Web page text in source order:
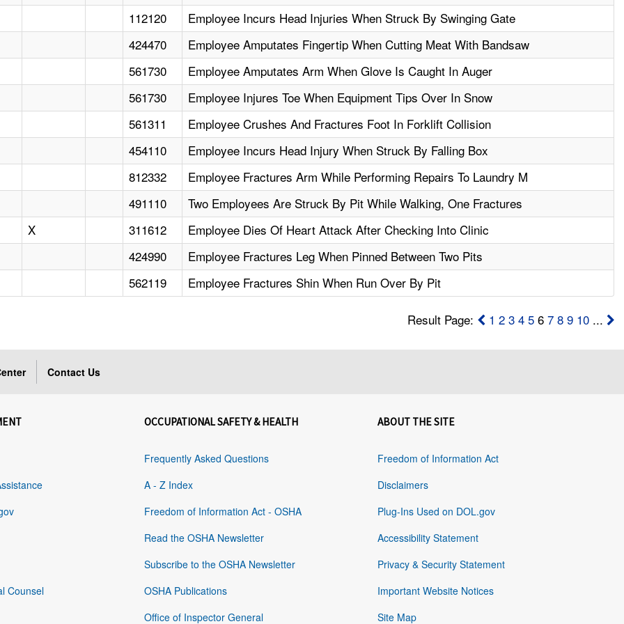
112120
Employee Incurs Head Injuries When Struck By Swinging Gate
424470
Employee Amputates Fingertip When Cutting Meat With Bandsaw
561730
Employee Amputates Arm When Glove Is Caught In Auger
561730
Employee Injures Toe When Equipment Tips Over In Snow
561311
Employee Crushes And Fractures Foot In Forklift Collision
454110
Employee Incurs Head Injury When Struck By Falling Box
812332
Employee Fractures Arm While Performing Repairs To Laundry M
491110
Two Employees Are Struck By Pit While Walking, One Fractures
X
311612
Employee Dies Of Heart Attack After Checking Into Clinic
424990
Employee Fractures Leg When Pinned Between Two Pits
562119
Employee Fractures Shin When Run Over By Pit
Result Page: 1 2 3 4 56 7 8 9 10...
Contact Us
Counsel
OCCUPATIONAL SAFETY & HEALTH
Frequently Asked Questions
A - Z Index
Freedom of Information Act - OSHA
Read the OSHA Newsletter
Subscribe to the OSHA Newsletter
OSHA Publications
Office of Inspector General
ABOUT THE SITE
Freedom of Information Act
Disclaimers
Plug-Ins Used on DOL.gov
Accessibility Statement
Privacy & Security Statement
Important Website Notices
Site Map